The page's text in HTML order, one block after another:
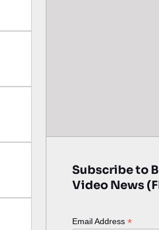
Subscribe to
Video News
Email Address *